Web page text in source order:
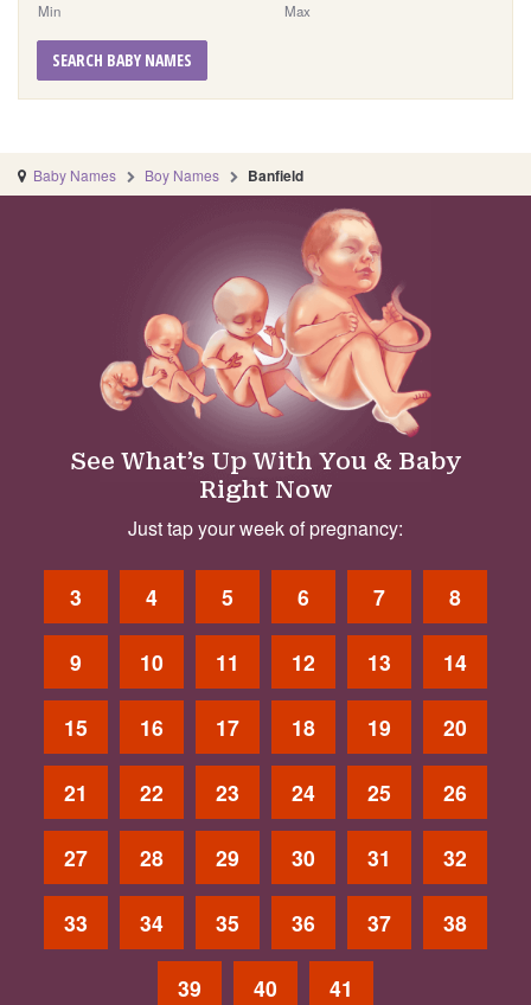
Min Max
SEARCH BABY NAMES
Baby Names Boy Names Banfield
See What’s Up With You & Baby
Right Now
Just tap your week of pregnancy:
3 4 5 6 7 8
9 10 11 12 13 14
15 16 17 18 19 20
21 22 23 24 25 26
27 28 29 30 31 32
33 34 35 36 37 38
39 40 41